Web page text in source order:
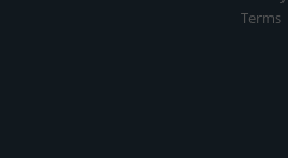
Terms